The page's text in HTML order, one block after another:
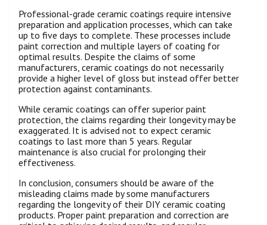
Professional-grade ceramic coatings require intensive
preparation and application processes, which can take
up to five days to complete. These processes include
paint correction and multiple layers of coating for
optimal results. Despite the claims of some
manufacturers, ceramic coatings do not necessarily
provide a higher level of gloss but instead offer better
protection against contaminants.
While ceramic coatings can offer superior paint
protection, the claims regarding their longevity may be
exaggerated. It is advised not to expect ceramic
coatings to last more than 5 years. Regular
maintenance is also crucial for prolonging their
effectiveness.
In conclusion, consumers should be aware of the
misleading claims made by some manufacturers
regarding the longevity of their DIY ceramic coating
products. Proper paint preparation and correction are